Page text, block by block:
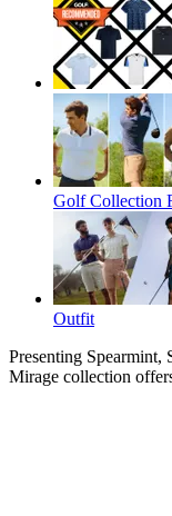
Golf Collection
Outfit
Presenting
Mirage collection